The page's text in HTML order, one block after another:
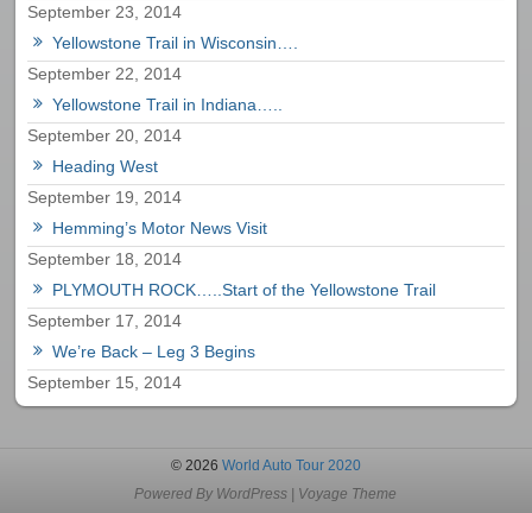
September 23, 2014
Yellowstone Trail in Wisconsin….
September 22, 2014
Yellowstone Trail in Indiana…..
September 20, 2014
Heading West
September 19, 2014
Hemming’s Motor News Visit
September 18, 2014
PLYMOUTH ROCK…..Start of the Yellowstone Trail
September 17, 2014
We’re Back – Leg 3 Begins
September 15, 2014
© 2026 World Auto Tour 2020
Powered By WordPress | Voyage Theme